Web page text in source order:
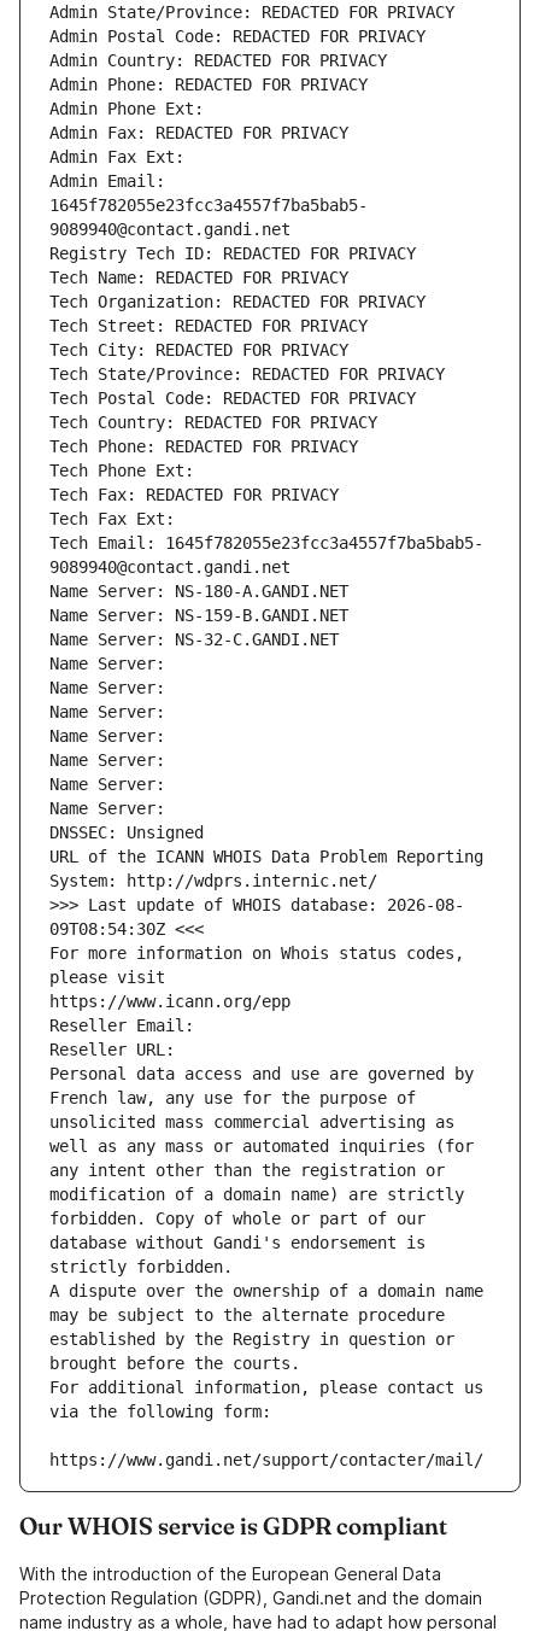
Admin State/Province: REDACTED FOR PRIVACY
Admin Postal Code: REDACTED FOR PRIVACY
Admin Country: REDACTED FOR PRIVACY
Admin Phone: REDACTED FOR PRIVACY
Admin Phone Ext:
Admin Fax: REDACTED FOR PRIVACY
Admin Fax Ext:
Admin Email:
1645f782055e23fcc3a4557f7ba5bab5-
9089940@contact.gandi.net
Registry Tech ID: REDACTED FOR PRIVACY
Tech Name: REDACTED FOR PRIVACY
Tech Organization: REDACTED FOR PRIVACY
Tech Street: REDACTED FOR PRIVACY
Tech City: REDACTED FOR PRIVACY
Tech State/Province: REDACTED FOR PRIVACY
Tech Postal Code: REDACTED FOR PRIVACY
Tech Country: REDACTED FOR PRIVACY
Tech Phone: REDACTED FOR PRIVACY
Tech Phone Ext:
Tech Fax: REDACTED FOR PRIVACY
Tech Fax Ext:
Tech Email: 1645f782055e23fcc3a4557f7ba5bab5-
9089940@contact.gandi.net
Name Server: NS-180-A.GANDI.NET
Name Server: NS-159-B.GANDI.NET
Name Server: NS-32-C.GANDI.NET
Name Server:
Name Server:
Name Server:
Name Server:
Name Server:
Name Server:
Name Server:
DNSSEC: Unsigned
URL of the ICANN WHOIS Data Problem Reporting
System: http://wdprs.internic.net/
>>> Last update of WHOIS database: 2026-08-
09T08:54:30Z <<<
For more information on Whois status codes,
please visit
https://www.icann.org/epp
Reseller Email:
Reseller URL:
Personal data access and use are governed by
French law, any use for the purpose of
unsolicited mass commercial advertising as
well as any mass or automated inquiries (for
any intent other than the registration or
modification of a domain name) are strictly
forbidden. Copy of whole or part of our
database without Gandi's endorsement is
strictly forbidden.
A dispute over the ownership of a domain name
may be subject to the alternate procedure
established by the Registry in question or
brought before the courts.
For additional information, please contact us
via the following form:
https://www.gandi.net/support/contacter/mail/
Our WHOIS service is GDPR compliant
With the introduction of the European General Data
Protection Regulation (GDPR), Gandi.net and the domain
name industry as a whole, have had to adapt how personal